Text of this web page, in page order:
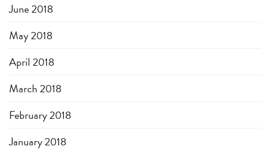
June 2018
May 2018
April 2018
March 2018
February 2018
January 2018